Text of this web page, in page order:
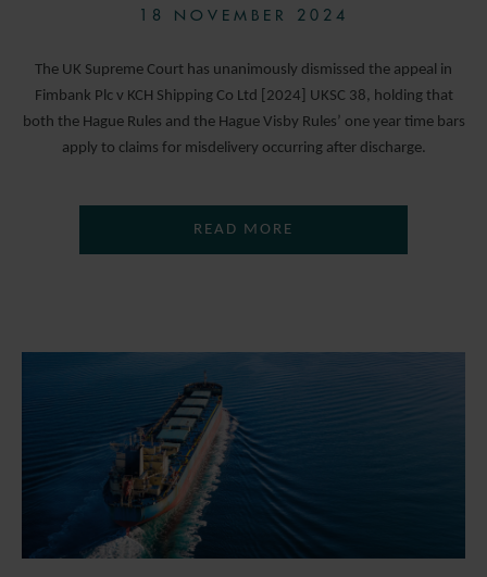
18 NOVEMBER 2024
The UK Supreme Court has unanimously dismissed the appeal in
Fimbank Plc v KCH Shipping Co Ltd [2024] UKSC 38, holding that
both the Hague Rules and the Hague Visby Rules’ one year time bars
apply to claims for misdelivery occurring after discharge.
READ MORE